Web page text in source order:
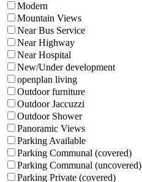
Modern
Mountain Views
Near Bus Service
Near Highway
Near Hospital
New/Under development
openplan living
Outdoor furniture
Outdoor Jaccuzzi
Outdoor Shower
Panoramic Views
Parking Available
Parking Communal (covered)
Parking Communal (uncovered)
Parking Private (covered)